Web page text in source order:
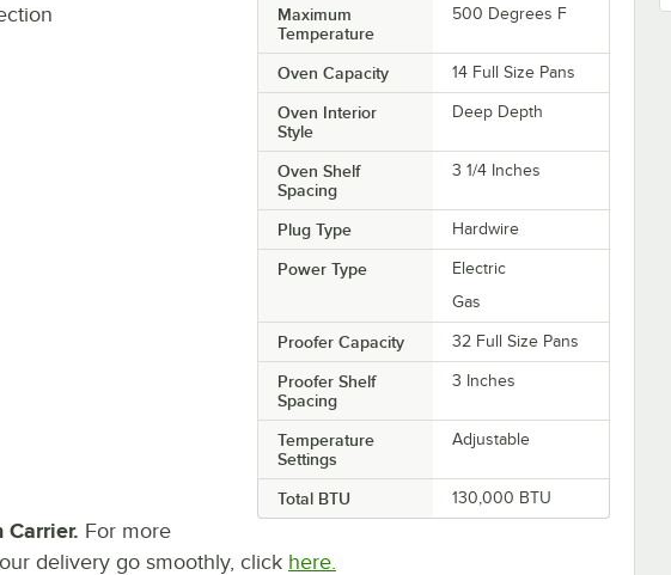
Maximum
Temperature
500 Degrees F
Oven Capacity 14 Full Size Pans
Oven Interior
Style
Deep Depth
Oven Shelf
Spacing
3 1/4 Inches
Plug Type Hardwire
Power Type
Electric
Gas
Proofer Capacity 32 Full Size Pans
Proofer Shelf
Spacing
3 Inches
Temperature
Settings
Adjustable
Total BTU 130,000 BTU
Carrier. For more
delivery go smoothly, click here.